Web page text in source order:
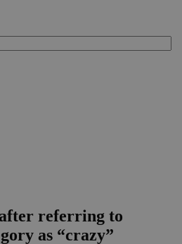
referring to
as “crazy”